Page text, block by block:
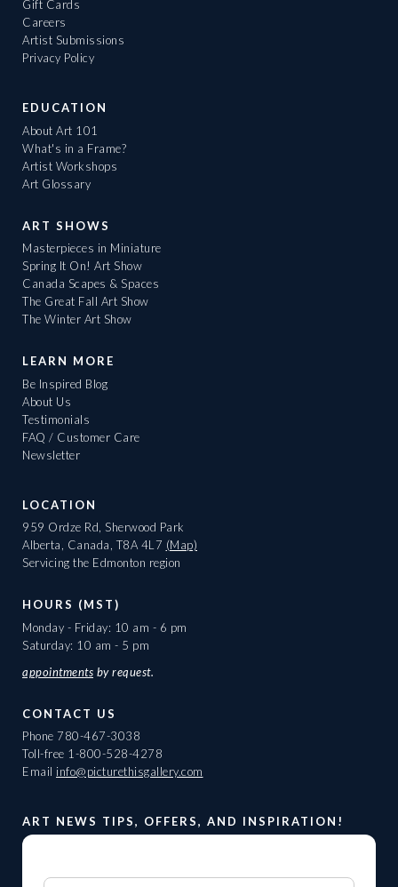
Gift Cards
Careers
Artist Submissions
Privacy Policy
EDUCATION
About Art 101
What's in a Frame?
Artist Workshops
Art Glossary
ART SHOWS
Masterpieces in Miniature
Spring It On! Art Show
Canada Scapes & Spaces
The Great Fall Art Show
The Winter Art Show
LEARN MORE
Be Inspired Blog
About Us
Testimonials
FAQ / Customer Care
Newsletter
LOCATION
959 Ordze Rd, Sherwood Park
Alberta, Canada, T8A 4L7 (Map)
Servicing the Edmonton region
HOURS (MST)
Monday - Friday: 10 am - 6 pm
Saturday: 10 am - 5 pm
appointments by request.
CONTACT US
Phone 780-467-3038
Toll-free 1-800-528-4278
Email info@picturethisgallery.com
ART NEWS TIPS, OFFERS, AND INSPIRATION!